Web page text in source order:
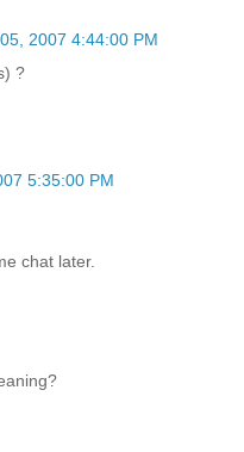
2007 4:44:00 PM
?
5:35:00 PM
chat later.